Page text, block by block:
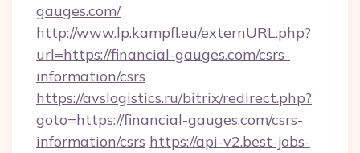
gauges.com/
http://www.lp.kampfl.eu/externURL.php?
url=https://financial-gauges.com/csrs-
information/csrs
https://avslogistics.ru/bitrix/redirect.php?
goto=https://financial-gauges.com/csrs-
information/csrs https://api-v2.best-jobs-